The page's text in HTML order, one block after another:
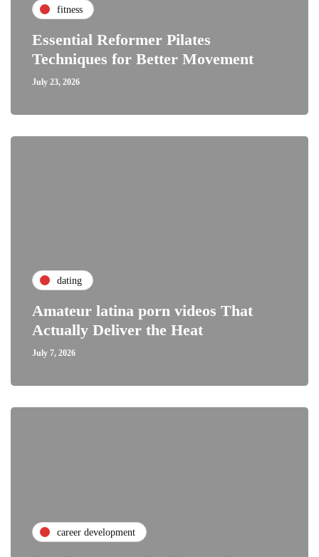
fitness
Essential Reformer Pilates
Techniques for Better Movement
July 23, 2026
dating
Amateur latina porn videos That
Actually Deliver the Heat
July 7, 2026
career development